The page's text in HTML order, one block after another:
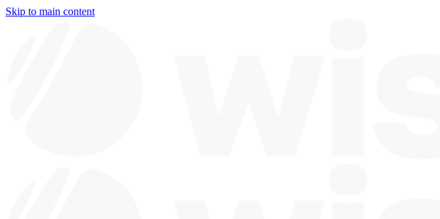
Skip to main content